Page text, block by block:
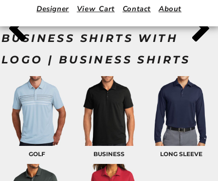
Designer
View Cart Contact About
BUSINESS SHIRTS WITH
LOGO | BUSINESS SHIRTS
GOLF BUSINESS LONG SLEEVE